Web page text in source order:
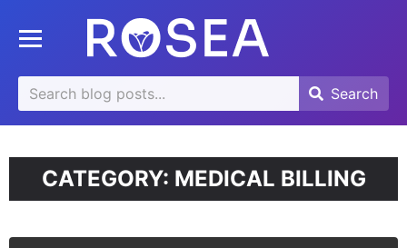
Toggle mobile menu
Search
for:
Search
Search
CATEGORY: MEDICAL BILLING